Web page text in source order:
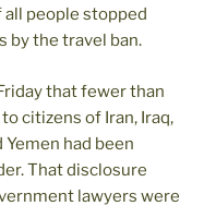
people stopped
by the travel ban.
that fewer than
citizens of Iran, Iraq,
Yemen had been
That disclosure
lawyers were